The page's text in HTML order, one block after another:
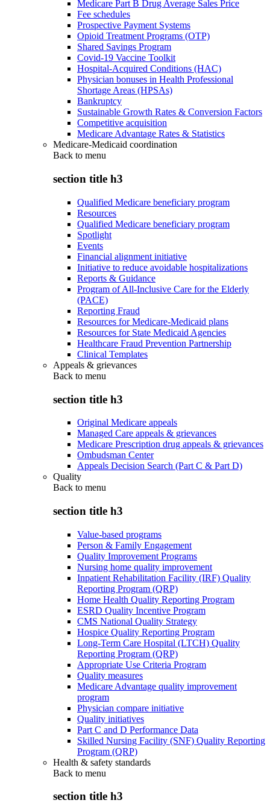
Medicare Part B Drug Average Sales Price
Fee schedules
Prospective Payment Systems
Opioid Treatment Programs (OTP)
Shared Savings Program
Covid-19 Vaccine Toolkit
Hospital-Acquired Conditions (HAC)
Physician bonuses in Health Professional
Shortage Areas (HPSAs)
Bankruptcy
Sustainable Growth Rates & Conversion Factors
Competitive acquisition
Medicare Advantage Rates & Statistics
Medicare-Medicaid coordination
Back to menu
section title h3
Qualified Medicare beneficiary program
Resources
Qualified Medicare beneficiary program
Spotlight
Events
Financial alignment initiative
Initiative to reduce avoidable hospitalizations
Reports & Guidance
Program of All-Inclusive Care for the Elderly
(PACE)
Reporting Fraud
Resources for Medicare-Medicaid plans
Resources for State Medicaid Agencies
Healthcare Fraud Prevention Partnership
Clinical Templates
Appeals & grievances
Back to menu
section title h3
Original Medicare appeals
Managed Care appeals & grievances
Medicare Prescription drug appeals & grievances
Ombudsman Center
Appeals Decision Search (Part C & Part D)
Quality
Back to menu
section title h3
Value-based programs
Person & Family Engagement
Quality Improvement Programs
Nursing home quality improvement
Inpatient Rehabilitation Facility (IRF) Quality
Reporting Program (QRP)
Home Health Quality Reporting Program
ESRD Quality Incentive Program
CMS National Quality Strategy
Hospice Quality Reporting Program
Long-Term Care Hospital (LTCH) Quality
Reporting Program (QRP)
Appropriate Use Criteria Program
Quality measures
Medicare Advantage quality improvement
program
Physician compare initiative
Quality initiatives
Part C and D Performance Data
Skilled Nursing Facility (SNF) Quality Reporting
Program (QRP)
Health & safety standards
Back to menu
section title h3